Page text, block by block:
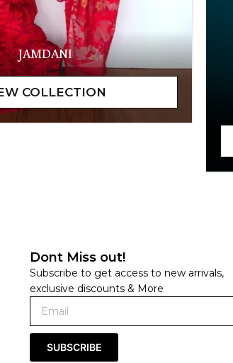
JAMDANI
Dont Miss out!
Subscribe to get access to new arrivals,
exclusive discounts & More
SUBSCRIBE